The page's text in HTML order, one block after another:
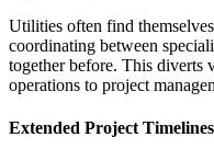
Utilities often find
coordinating between
together before. This diverts
operations to project
Extended Project Timelines